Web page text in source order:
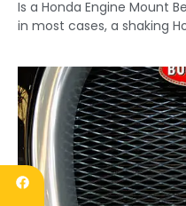
Is a Honda Engine Mount
in most cases, a shaking